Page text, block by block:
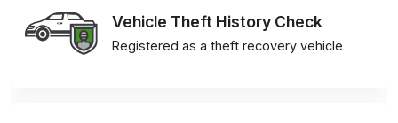
Vehicle Theft History Check
Registered as a theft recovery vehicle